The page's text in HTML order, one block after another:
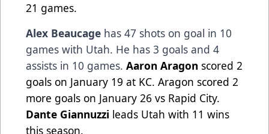
21 games.
Alex Beaucage has 47 shots on goal in 10
games with Utah. He has 3 goals and 4
assists in 10 games. Aaron Aragonscored 2
goals on January 19 at KC. Aragon scored 2
more goals on January 26 vs Rapid City.
Dante Giannuzzi leads Utah with 11 wins
this season.